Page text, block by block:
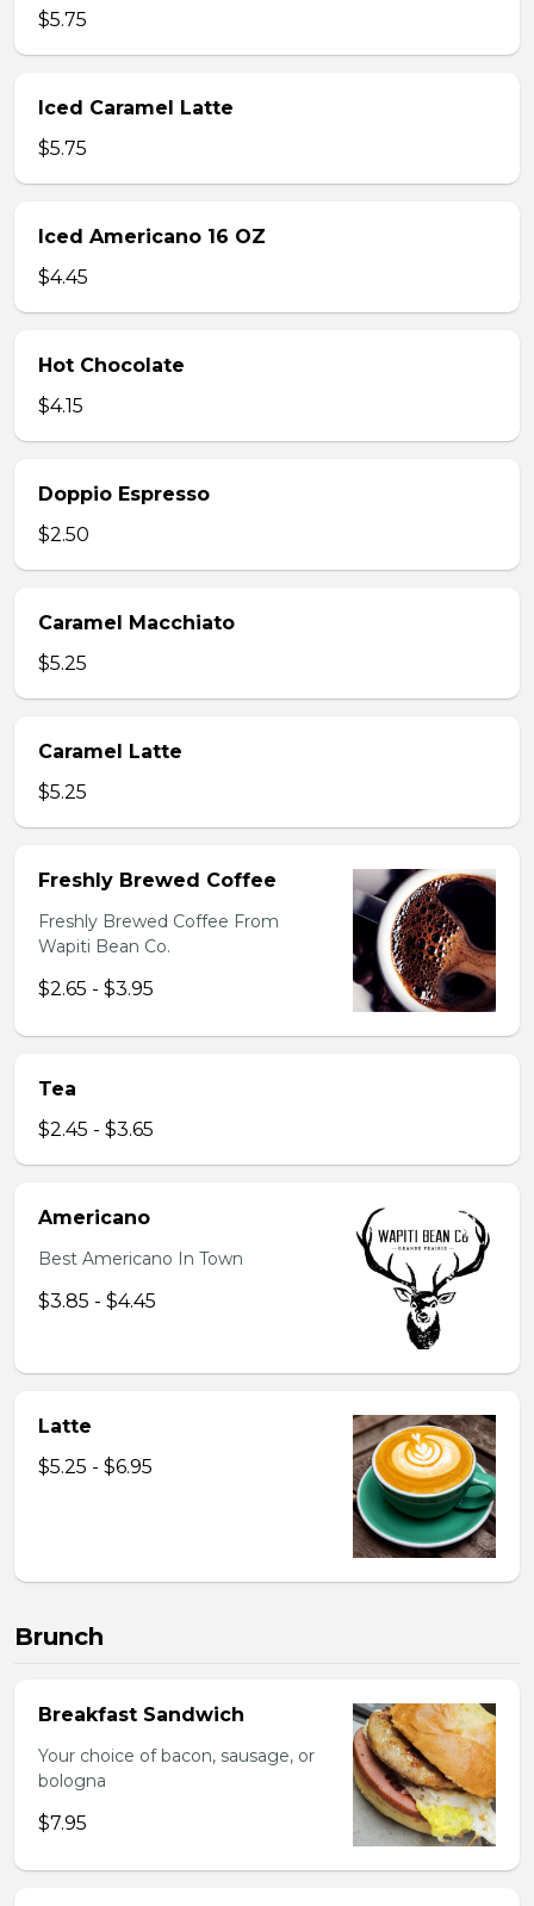
$5.75
Iced Caramel Latte
$5.75
Iced Americano 16 OZ
$4.45
Hot Chocolate
$4.15
Doppio Espresso
$2.50
Caramel Macchiato
$5.25
Caramel Latte
$5.25
Freshly Brewed Coffee
Freshly Brewed Coffee From
Wapiti Bean Co.
$2.65 - $3.95
Tea
$2.45 - $3.65
Americano
Best Americano In Town
$3.85 - $4.45
Latte
$5.25 - $6.95
Brunch
Breakfast Sandwich
Your choice of bacon, sausage, or
bologna
$7.95